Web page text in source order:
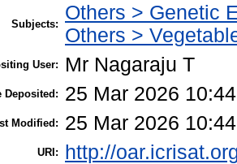
Subjects:
Others > Genetic
Others >
User: Mr Nagaraju T
Deposited: 25 Mar 2026 10:44
Modified: 25 Mar 2026 10:44
URI: http://